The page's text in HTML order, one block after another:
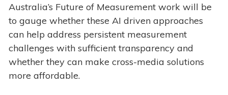
Australia’s Future of Measurement work will be
to gauge whether these AI driven approaches
can help address persistent measurement
challenges with sufficient transparency and
whether they can make cross-media solutions
more affordable.